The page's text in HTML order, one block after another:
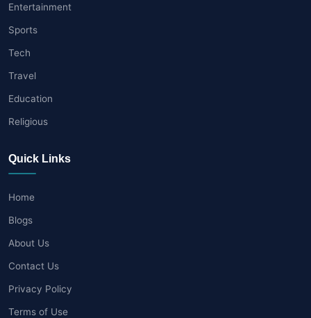
Entertainment
Sports
Tech
Travel
Education
Religious
Quick Links
Home
Blogs
About Us
Contact Us
Privacy Policy
Terms of Use